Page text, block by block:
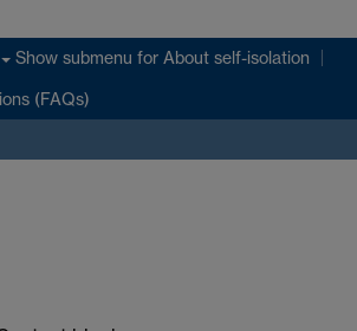
Show submenu for About self-isolation
(FAQs)